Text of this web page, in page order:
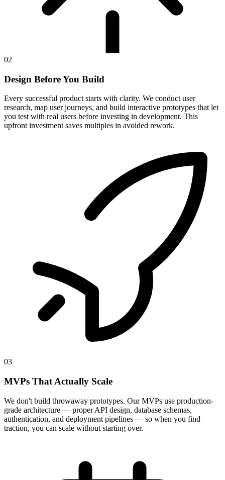
02
Design Before You Build
Every successful product starts with clarity. We conduct user
research, map user journeys, and build interactive prototypes that let
you test with real users before investing in development. This
upfront investment saves multiples in avoided rework.
03
MVPs That Actually Scale
We don't build throwaway prototypes. Our MVPs use production-
grade architecture — proper API design, database schemas,
authentication, and deployment pipelines — so when you find
traction, you can scale without starting over.